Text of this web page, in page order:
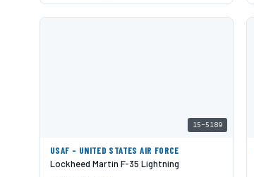
15-5189
USAF - UNITED STATES AIR FORCE
Lockheed Martin F-35 Lightning